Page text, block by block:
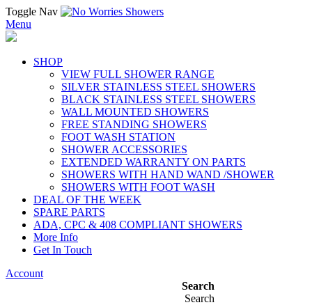
Toggle Nav
Menu
SHOP
VIEW FULL SHOWER RANGE
SILVER STAINLESS STEEL SHOWERS
BLACK STAINLESS STEEL SHOWERS
WALL MOUNTED SHOWERS
FREE STANDING SHOWERS
FOOT WASH STATION
SHOWER ACCESSORIES
EXTENDED WARRANTY ON PARTS
SHOWERS WITH HAND WAND /SHOWER
SHOWERS WITH FOOT WASH
DEAL OF THE WEEK
SPARE PARTS
ADA, CPC & 408 COMPLIANT SHOWERS
More Info
Get In Touch
Account
Search
Search